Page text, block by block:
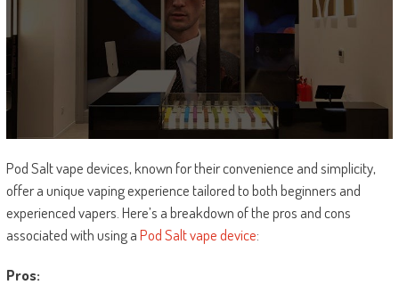
Pod Salt vape devices, known for their convenience and simplicity,
offer a unique vaping experience tailored to both beginners and
experienced vapers. Here’s a breakdown of the pros and cons
associated with using aPod Salt vape device:
Pros: